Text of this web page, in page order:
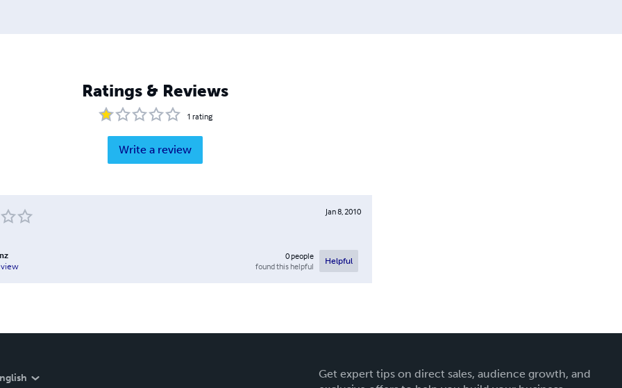
Ratings & Reviews
1 rating
Write a review
Jan 8, 2010
0people
found this helpful
Helpful
Get expert tips on direct sales, audience growth, and